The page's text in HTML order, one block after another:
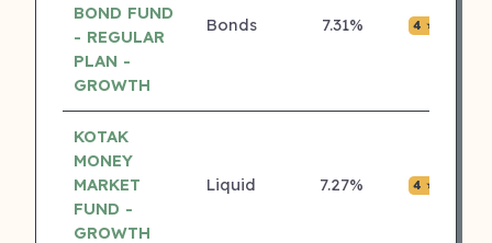
BOND FUND
- REGULAR
PLAN -
GROWTH
Bonds 7.31% 4 ⭐
KOTAK
MONEY
MARKET
FUND -
GROWTH
Liquid 7.27% 4 ⭐